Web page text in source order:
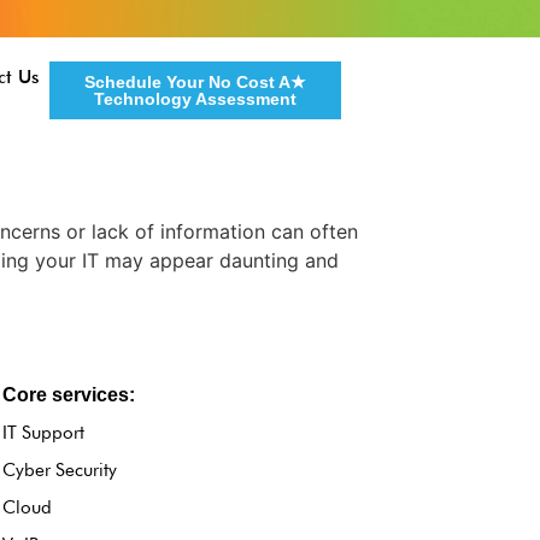
Us
Schedule Your No Cost A★
Technology Assessment
or lack of information can often
your IT may appear daunting and
Core services:
IT Support
Cyber Security
Cloud